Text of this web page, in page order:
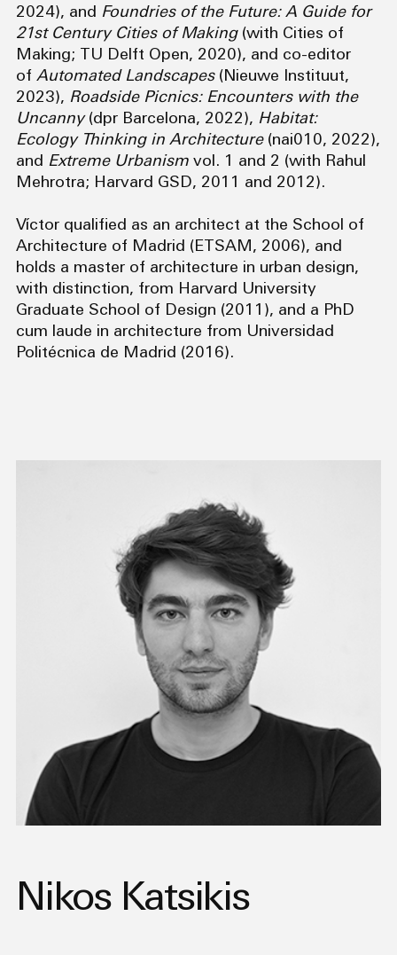
2024), and Foundries of the Future: A Guide for
21st Century Cities of Making(with Cities of
Making; TU Delft Open, 2020), and co-editor
of Automated Landscapes(Nieuwe Instituut,
2023), Roadside Picnics: Encounters with the
Uncanny(dpr Barcelona, 2022), Habitat:
Ecology Thinking in Architecture(nai010, 2022),
and Extreme Urbanism vol. 1 and 2 (with Rahul
Mehrotra; Harvard GSD, 2011 and 2012).
Víctor qualified as an architect at the School of
Architecture of Madrid (ETSAM, 2006), and
holds a master of architecture in urban design,
with distinction, from Harvard University
Graduate School of Design (2011), and a PhD
cum laude in architecture from Universidad
Politécnica de Madrid (2016).
Nikos Katsikis